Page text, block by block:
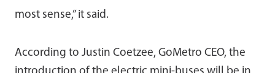
most sense,” it said.
According to Justin Coetzee, GoMetro CEO, the